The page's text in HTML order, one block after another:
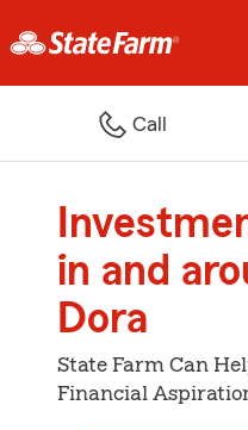
Call
in and
Dora
State Farm Can
Financial